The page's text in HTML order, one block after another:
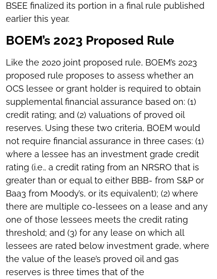
BSEE finalized its portion in a final rule published
earlier this year.
BOEM’s 2023 Proposed Rule
Like the 2020 joint proposed rule, BOEM’s 2023
proposed rule proposes to assess whether an
OCS lessee or grant holder is required to obtain
supplemental financial assurance based on: (1)
credit rating; and (2) valuations of proved oil
reserves. Using these two criteria, BOEM would
not require financial assurance in three cases: (1)
where a lessee has an investment grade credit
rating (i.e., a credit rating from an NRSRO that is
greater than or equal to either BBB- from S&P or
Baa3 from Moody’s, or its equivalent); (2) where
there are multiple co-lessees on a lease and any
one of those lessees meets the credit rating
threshold; and (3) for any lease on which all
lessees are rated below investment grade, where
the value of the lease’s proved oil and gas
reserves is three times that of the